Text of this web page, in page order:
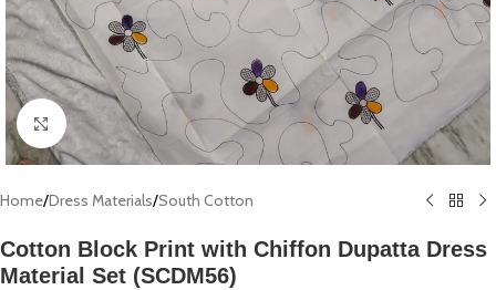
Click to enlarge
Home/Dress Materials/South Cotton
Cotton Block Print with Chiffon Dupatta Dress
Material Set (SCDM56)